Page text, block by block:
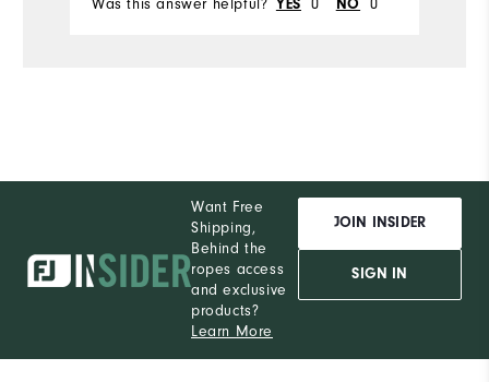
Was this answer helpful? YES 0 NO 0
Want Free
Shipping,
Behind the
ropes access
and exclusive
products?
Learn More
JOIN INSIDER
SIGN IN